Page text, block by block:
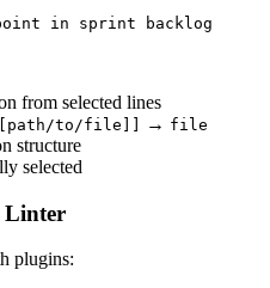
from selected lines
to/file]] → file
structure
selected
Linter
plugins: